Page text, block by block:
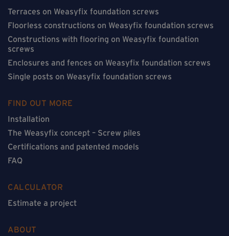
Terraces on Weasyfix foundation screws
Floorless constructions on Weasyfix foundation screws
Constructions with flooring on Weasyfix foundation
screws
Enclosures and fences on Weasyfix foundation screws
Single posts on Weasyfix foundation screws
FIND OUT MORE
Installation
The Weasyfix concept – Screw piles
Certifications and patented models
FAQ
CALCULATOR
Estimate a project
ABOUT